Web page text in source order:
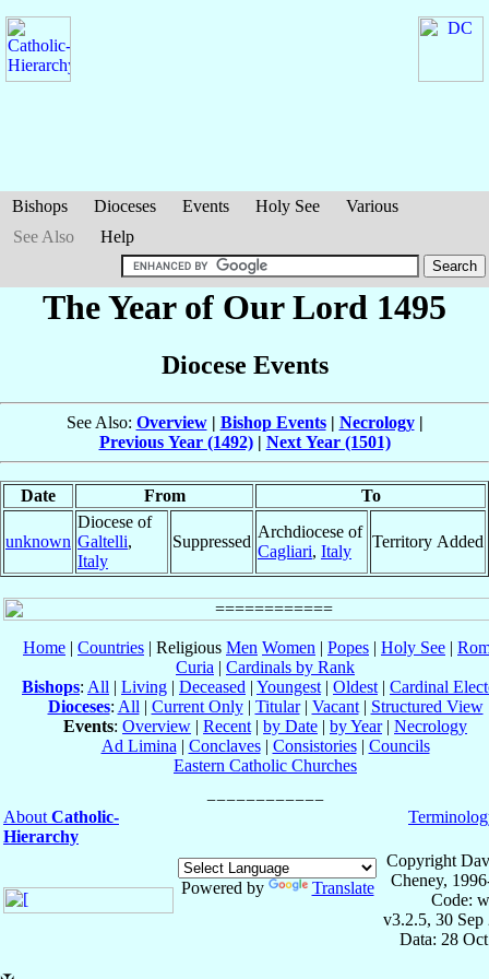
Bishops Dioceses Events Holy See
Various
See Also
Help
The Year of Our Lord 1495
Diocese Events
See Also: Overview| Bishop Events| Necrology|
Previous Year (1492)| Next Year (1501)
Date From To
unknown
Diocese of
Galtelli,
Italy
Suppressed
Archdiocese of
Cagliari, Italy
Territory Added
Home | Countries | Religious Men Women | Popes | Holy See |
Curia | Cardinals by Rank
Bishops: All | Living | Deceased | Youngest | Oldest | Cardinal
Dioceses: All | Current Only| Titular| Vacant| Structured View
Events: Overview | Recent | by Date | by Year| Necrology
Ad Limina | Conclaves| Consistories| Councils
Eastern Catholic Churches
About Catholic-
Hierarchy
Powered by Translate
Copyright
Cheney,
Code:
v3.2.5, 30 Sep
Data: 28